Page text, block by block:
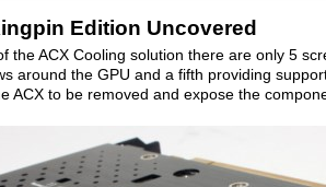
Edition Uncovered
the ACX Cooling solution there are only 5
around the GPU and a fifth providing
ACX to be removed and expose the